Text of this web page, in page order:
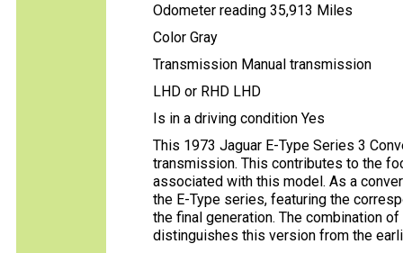
Odometer reading 35,913 Miles
Color Gray
Transmission Manual transmission
LHD or RHD LHD
Is in a driving condition Yes
This 1973 Jaguar E-Type Series 3
transmission. This contributes to the
associated with this model. As a
the E-Type series, featuring the
the final generation. The combination
distinguishes this version from the